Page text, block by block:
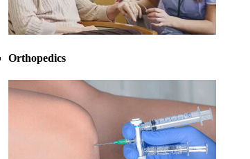
Orthopedics